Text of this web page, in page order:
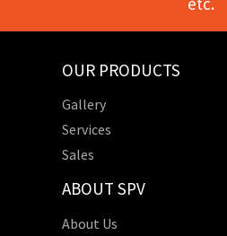
OUR PRODUCTS
Gallery
Services
Sales
ABOUT SPV
About Us